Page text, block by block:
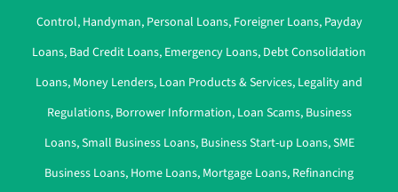
Control, Handyman, Personal Loans, Foreigner Loans, Payday
Loans, Bad Credit Loans, Emergency Loans, Debt Consolidation
Loans, Money Lenders, Loan Products & Services, Legality and
Regulations, Borrower Information, Loan Scams, Business
Loans,Small Business Loans, Business Start-up Loans,SME
Business Loans, Home Loans, Mortgage Loans, Refinancing